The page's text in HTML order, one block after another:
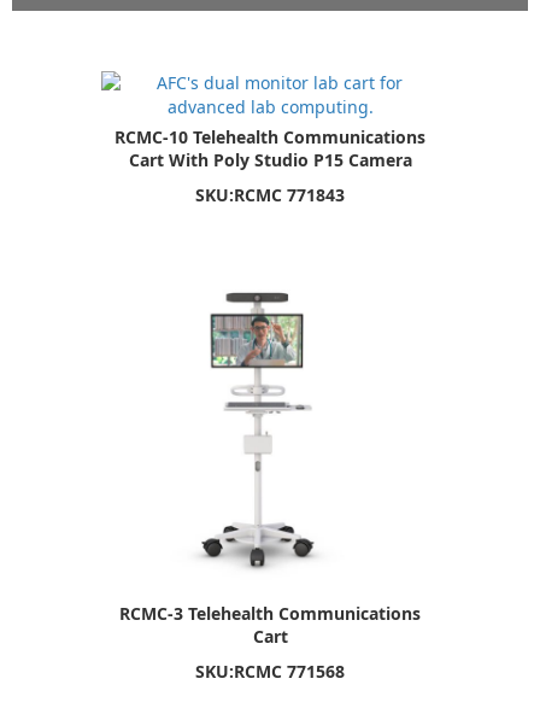
RCMC-10 Telehealth Communications
Cart With Poly Studio P15 Camera
SKU:RCMC 771843
RCMC-3 Telehealth Communications
Cart
SKU:RCMC 771568